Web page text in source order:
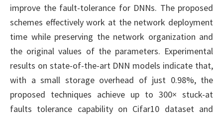
improve the fault-tolerance for DNNs. The proposed
schemes effectively work at the network deployment
time while preserving the network organization and
the original values of the parameters. Experimental
results on state-of-the-art DNN models indicate that,
with a small storage overhead of just 0.98%, the
proposed techniques achieve up to 300× stuck-at
faults tolerance capability on Cifar10 dataset and